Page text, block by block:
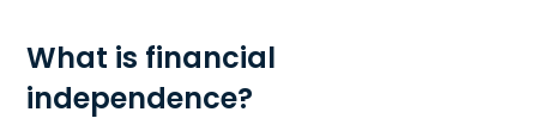
What is financial
independence?